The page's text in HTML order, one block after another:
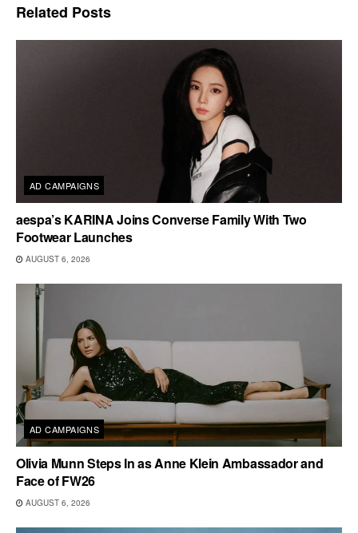
Related Posts
AD CAMPAIGNS
aespa’s KARINA Joins Converse Family With Two
Footwear Launches
AUGUST 6, 2026
AD CAMPAIGNS
Olivia Munn Steps In as Anne Klein Ambassador and
Face of FW26
AUGUST 6, 2026